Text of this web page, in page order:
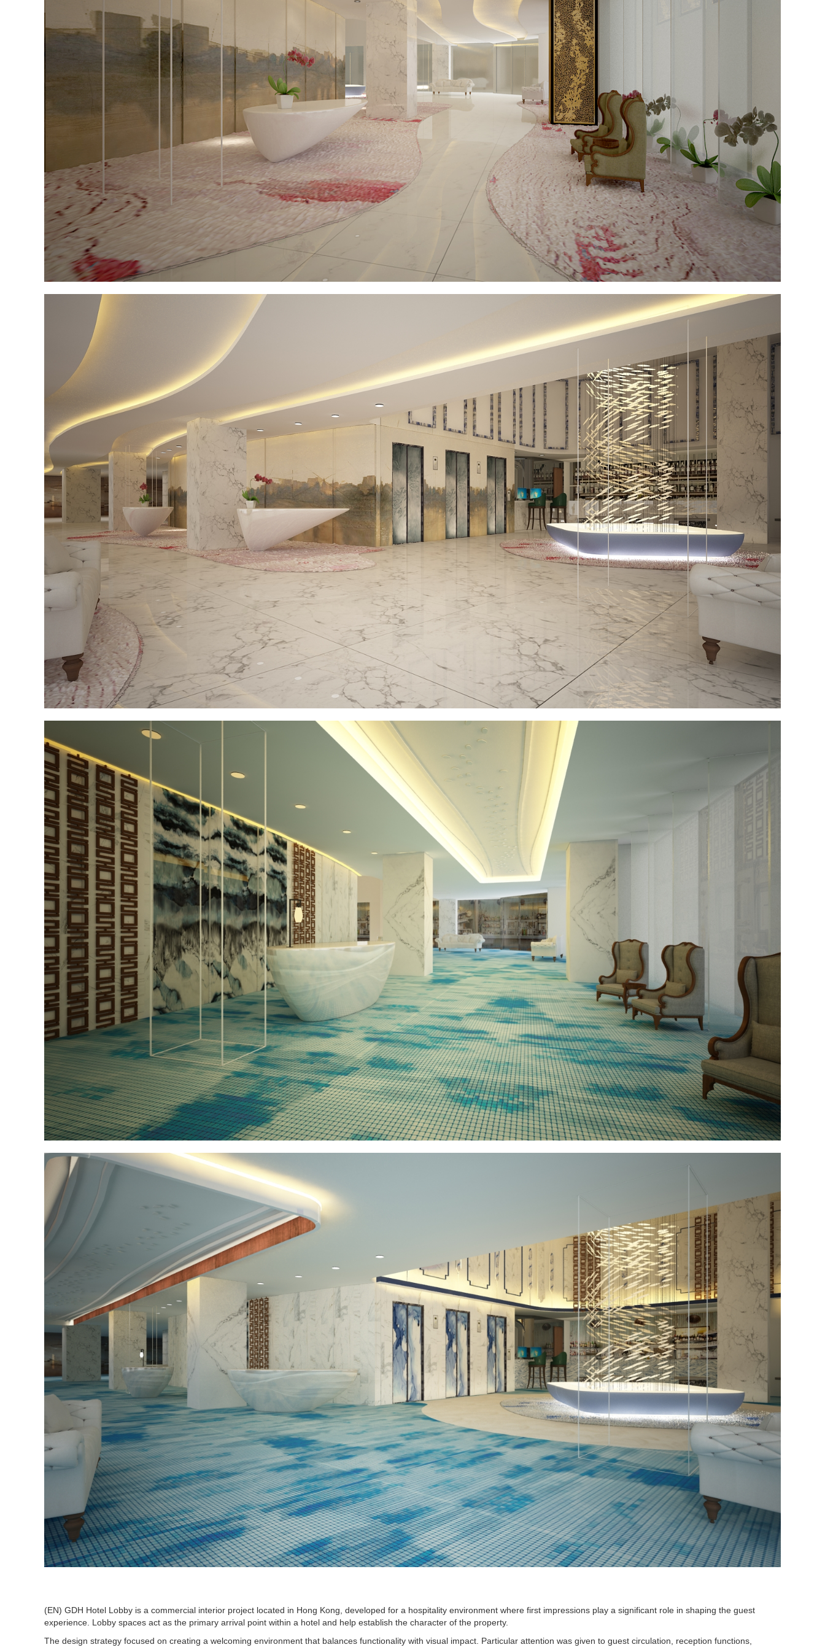
(EN) GDH Hotel Lobby is a commercial interior project located in Hong Kong, developed for a hospitality environment where first impressions play a significant role in shaping the guest
experience. Lobby spaces act as the primary arrival point within a hotel and help establish the character of the property.
The design strategy focused on creating a welcoming environment that balances functionality with visual impact. Particular attention was given to guest circulation, reception functions,